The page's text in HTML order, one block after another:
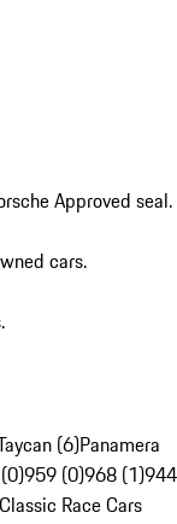
Approved seal.
cars.
(6)Panamera
959 (0)968 (1)944
Race Cars